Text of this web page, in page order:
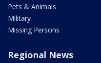
Pets & Animals
Military
Missing Persons
Regional News